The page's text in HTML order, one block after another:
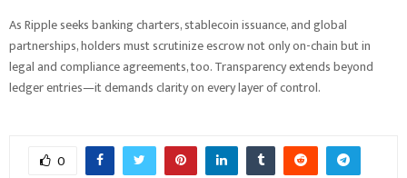
As Ripple seeks banking charters, stablecoin issuance, and global
partnerships, holders must scrutinize escrow not only on-chain but in
legal and compliance agreements, too. Transparency extends beyond
ledger entries—it demands clarity on every layer of control.
0